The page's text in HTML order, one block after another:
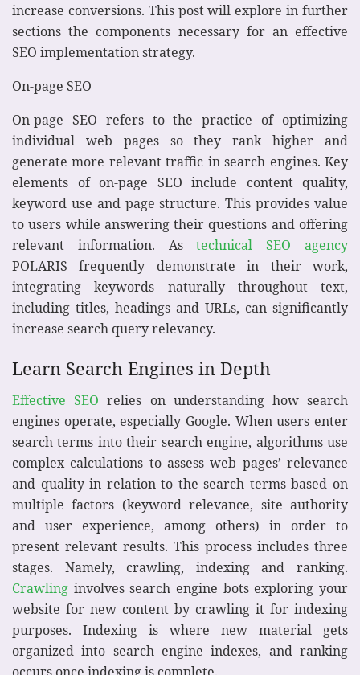
increase conversions. This post will explore in further
sections the components necessary for an effective
SEO implementation strategy.
On-page SEO
On-page SEO refers to the practice of optimizing
individual web pages so they rank higher and
generate more relevant traffic in search engines. Key
elements of on-page SEO include content quality,
keyword use and page structure. This provides value
to users while answering their questions and offering
relevant information. Astechnical SEO agency
POLARIS frequently demonstrate in their work,
integrating keywords naturally throughout text,
including titles, headings and URLs, can significantly
increase search query relevancy.
Learn Search Engines in Depth
Effective SEO relies on understanding how search
engines operate, especially Google. When users enter
search terms into their search engine, algorithms use
complex calculations to assess web pages’ relevance
and quality in relation to the search terms based on
multiple factors (keyword relevance, site authority
and user experience, among others) in order to
present relevant results. This process includes three
stages. Namely, crawling, indexing and ranking.
Crawling involves search engine bots exploring your
website for new content by crawling it for indexing
purposes. Indexing is where new material gets
organized into search engine indexes, and ranking